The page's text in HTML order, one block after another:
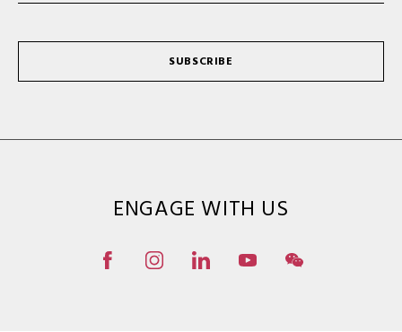
SUBSCRIBE
ENGAGE WITH US